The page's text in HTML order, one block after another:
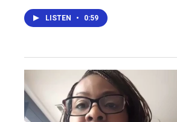
LISTEN • 0:59